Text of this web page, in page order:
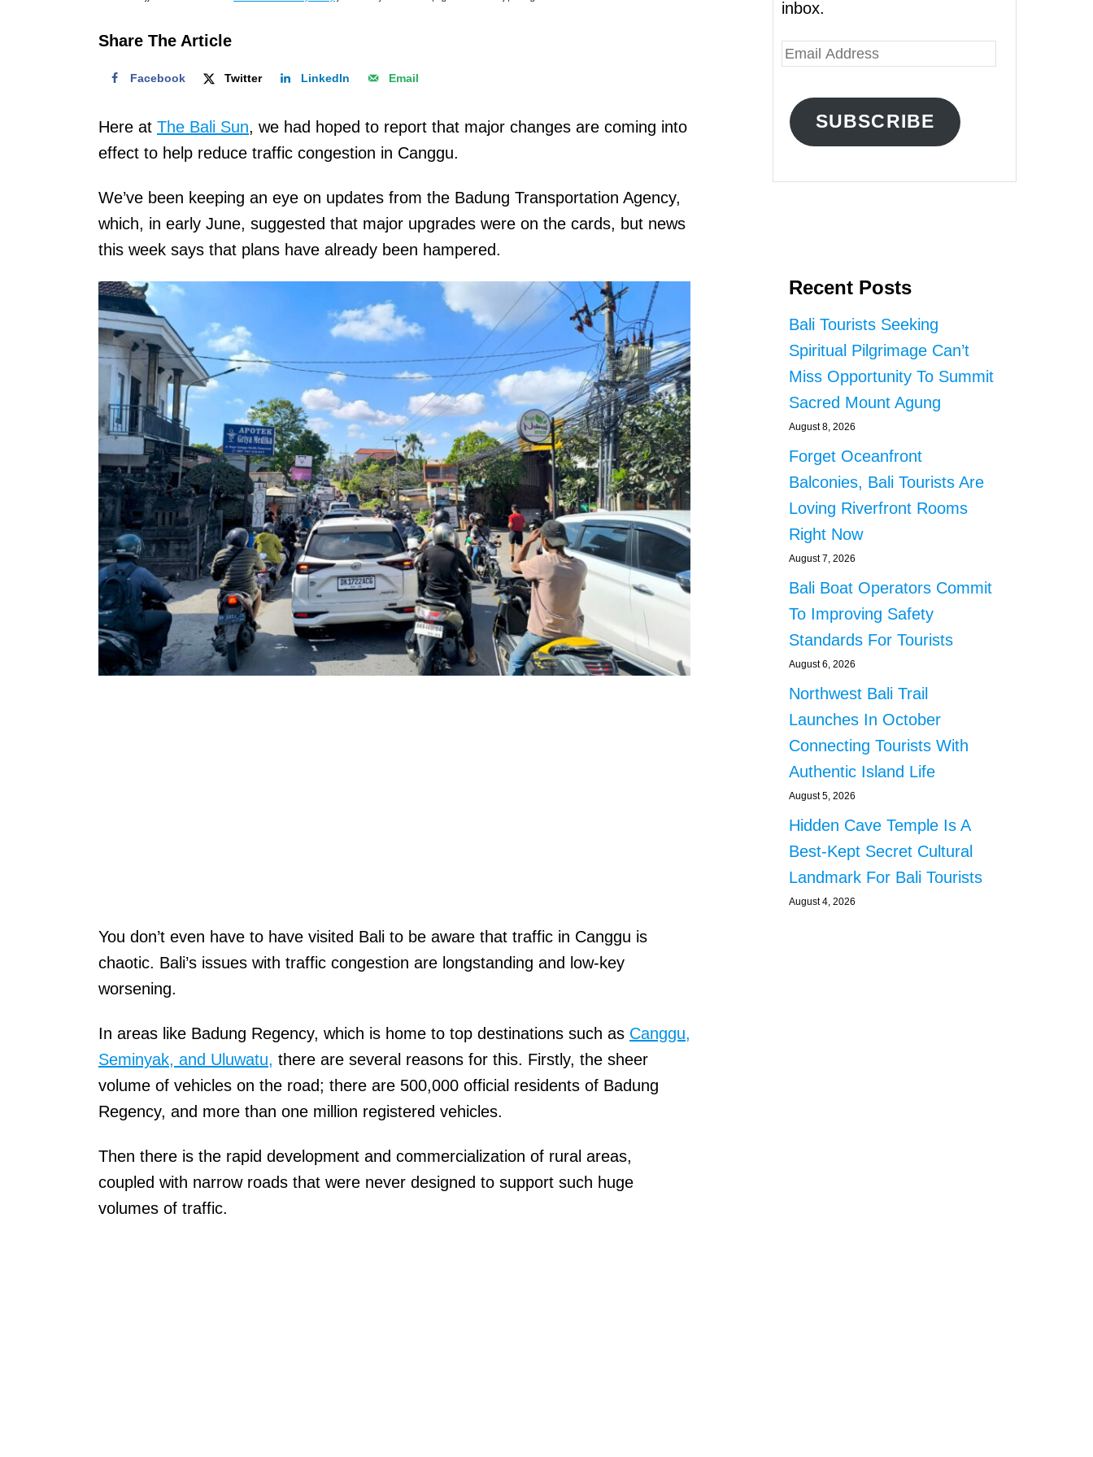
Share The Article
Facebook Twitter LinkedIn Email
Here at The Bali Sun, we had hoped to report that major changes are coming into
effect to help reduce traffic congestion in Canggu.
We’ve been keeping an eye on updates from the Badung Transportation Agency,
which, in early June, suggested that major upgrades were on the cards, but news
this week says that plans have already been hampered.
You don’t even have to have visited Bali to be aware that traffic in Canggu is
chaotic. Bali’s issues with traffic congestion are longstanding and low-key
worsening.
In areas like Badung Regency, which is home to top destinations such as Canggu,
Seminyak, and Uluwatu, there are several reasons for this. Firstly, the sheer
volume of vehicles on the road; there are 500,000 official residents of Badung
Regency, and more than one million registered vehicles.
Then there is the rapid development and commercialization of rural areas,
coupled with narrow roads that were never designed to support such huge
volumes of traffic.
inbox.
E
A
SUBSCRIBE
Recent Posts
Bali Tourists Seeking
Spiritual Pilgrimage Can’t
Miss Opportunity To Summit
Sacred Mount Agung
August 8, 2026
Forget Oceanfront
Balconies, Bali Tourists Are
Loving Riverfront Rooms
Right Now
August 7, 2026
Bali Boat Operators Commit
To Improving Safety
Standards For Tourists
August 6, 2026
Northwest Bali Trail
Launches In October
Connecting Tourists With
Authentic Island Life
August 5, 2026
Hidden Cave Temple Is A
Best-Kept Secret Cultural
Landmark For Bali Tourists
August 4, 2026